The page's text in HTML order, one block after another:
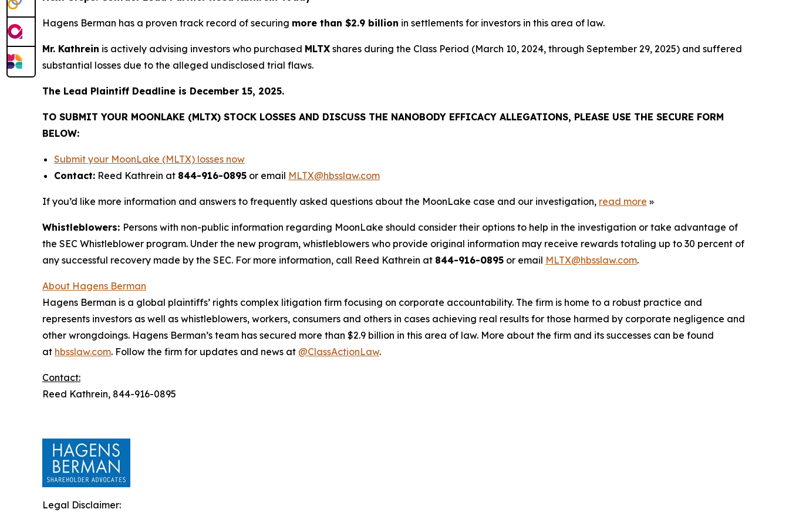
Hagens Berman has a proven track record of securing more than $2.9 billion in settlements for investors in this area of law.
Mr. Kathrein is actively advising investors who purchased MLTX shares during the Class Period (March 10, 2024, through September 29, 2025) and suffered
substantial losses due to the alleged undisclosed trial flaws.
The Lead Plaintiff Deadline is December 15, 2025.
TO SUBMIT YOUR MOONLAKE (MLTX) STOCK LOSSES AND DISCUSS THE NANOBODY EFFICACY ALLEGATIONS, PLEASE USE THE SECURE FORM
BELOW:
Submit your MoonLake (MLTX) losses now
Contact: Reed Kathrein at 844-916-0895 or email MLTX@hbsslaw.com
If you’d like more information and answers to frequently asked questions about the MoonLake case and our investigation, read more »
Whistleblowers: Persons with non-public information regarding MoonLake should consider their options to help in the investigation or take advantage of
the SEC Whistleblower program. Under the new program, whistleblowers who provide original information may receive rewards totaling up to 30 percent of
any successful recovery made by the SEC. For more information, call Reed Kathrein at 844-916-0895 or email MLTX@hbsslaw.com.
About Hagens Berman
Hagens Berman is a global plaintiffs’ rights complex litigation firm focusing on corporate accountability. The firm is home to a robust practice and
represents investors as well as whistleblowers, workers, consumers and others in cases achieving real results for those harmed by corporate negligence and
other wrongdoings. Hagens Berman’s team has secured more than $2.9 billion in this area of law. More about the firm and its successes can be found
at hbsslaw.com. Follow the firm for updates and news at @ClassActionLaw.
Contact:
Reed Kathrein, 844-916-0895
Legal Disclaimer: